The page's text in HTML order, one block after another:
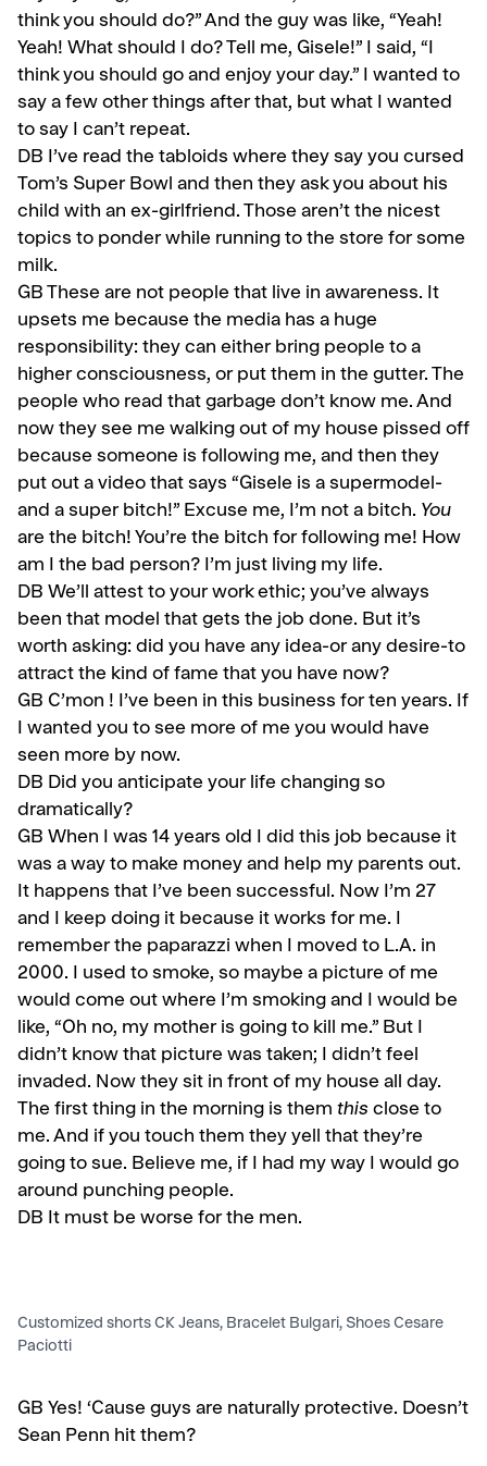
think you should do?” And the guy was like, “Yeah!
Yeah! What should I do? Tell me, Gisele!” I said, “I
think you should go and enjoy your day.” I wanted to
say a few other things after that, but what I wanted
to say I can’t repeat.
DB I’ve read the tabloids where they say you cursed
Tom’s Super Bowl and then they ask you about his
child with an ex-girlfriend. Those aren’t the nicest
topics to ponder while running to the store for some
milk.
GB These are not people that live in awareness. It
upsets me because the media has a huge
responsibil­ity: they can either bring people to a
higher consciousness, or put them in the gutter. The
people who read that garbage don’t know me. And
now they see me walking out of my house pissed off
because someone is following me, and then they
put out a video that says “Gisele is a supermodel-
and a super bitch!” Ex­cuse me, I’m not a bitch. You
are the bitch! You’re the bitch for following me! How
am I the bad person? I’m just living my life.
DB We’ll attest to your work ethic; you’ve always
been that model that gets the job done. But it’s
worth asking: did you have any idea-or any desire-to
attract the kind of fame that you have now?
GB C’mon ! I’ve been in this business for ten years. If
I wanted you to see more of me you would have
seen more by now.
DB Did you anticipate your life changing so
dramatically?
GB When I was 14 years old I did this job because it
was a way to make money and help my parents out.
It happens that I’ve been successful. Now I’m 27
and I keep doing it because it works for me. I
remember the paparazzi when I moved to L.A. in
2000. I used to smoke, so maybe a pic­ture of me
would come out where I’m smoking and I would be
like, “Oh no, my mother is going to kill me.” But I
didn’t know that picture was taken; I didn’t feel
invaded. Now they sit in front of my house all day.
The first thing in the morning is them this close to
me. And if you touch them they yell that they’re
going to sue. Believe me, if I had my way I would go
around punching people.
DB It must be worse for the men.
Customized shorts CK Jeans, Bracelet Bulgari, Shoes Cesare
Paciotti
GB Yes! ‘Cause guys are naturally protective. Doesn’t
Sean Penn hit them?